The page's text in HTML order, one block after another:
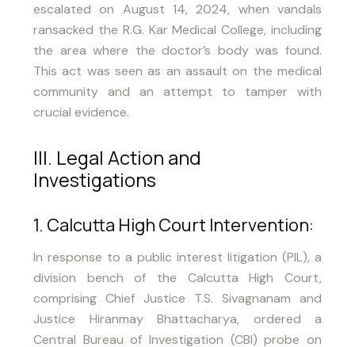
escalated on August 14, 2024, when vandals
ransacked the R.G. Kar Medical College, including
the area where the doctor’s body was found.
This act was seen as an assault on the medical
community and an attempt to tamper with
crucial evidence.
III. Legal Action and
Investigations
1. Calcutta High Court Intervention:
In response to a public interest litigation (PIL), a
division bench of the Calcutta High Court,
comprising Chief Justice T.S. Sivagnanam and
Justice Hiranmay Bhattacharya, ordered a
Central Bureau of Investigation (CBI) probe on